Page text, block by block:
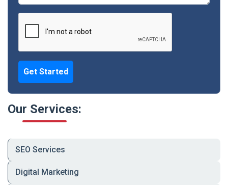
🎁 Discount Codes, Loyalty Features & Cart
⚡ Page Speed Optimization & Mobile
Responsiveness
📊 Analytics & Tracking Setup (GA4, Meta Pixel)
Industry
👗 Fashion &
Get Started
Our Services:
SEO Services
Digital Marketing